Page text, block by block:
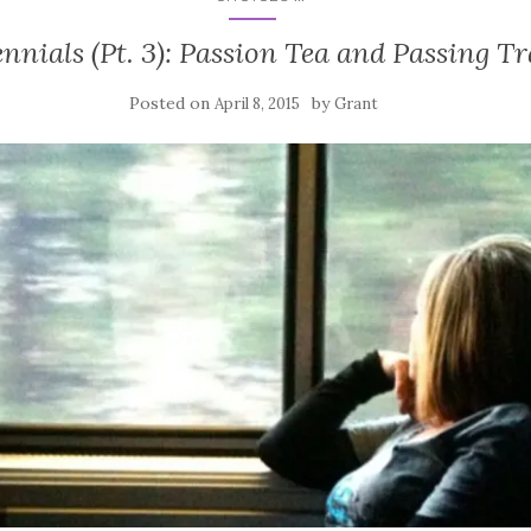
(Pt. 3): Passion Tea and Passing
Posted on April 8, 2015 byGrant